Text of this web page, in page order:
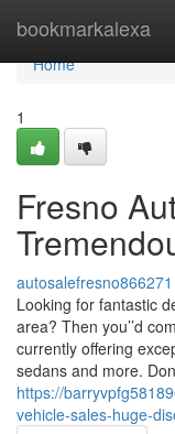
bookmarkalexa
Home
Home
1
Fresno
autosalefresno866271
Looking for fantastic
area? Then you’’d
currently offering
sedans and more.
https://
vehicle-sales-huge-